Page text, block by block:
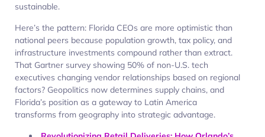
sustainable.​
Here’s the pattern: Florida CEOs are more optimistic than
national peers because population growth, tax policy, and
infrastructure investments compound rather than extract.
That Gartner survey showing 50% of non-U.S. tech
executives changing vendor relationships based on regional
factors? Geopolitics now determines supply chains, and
Florida’s position as a gateway to Latin America
transforms from geography into strategic advantage.